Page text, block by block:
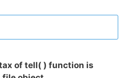
of tell( ) function is